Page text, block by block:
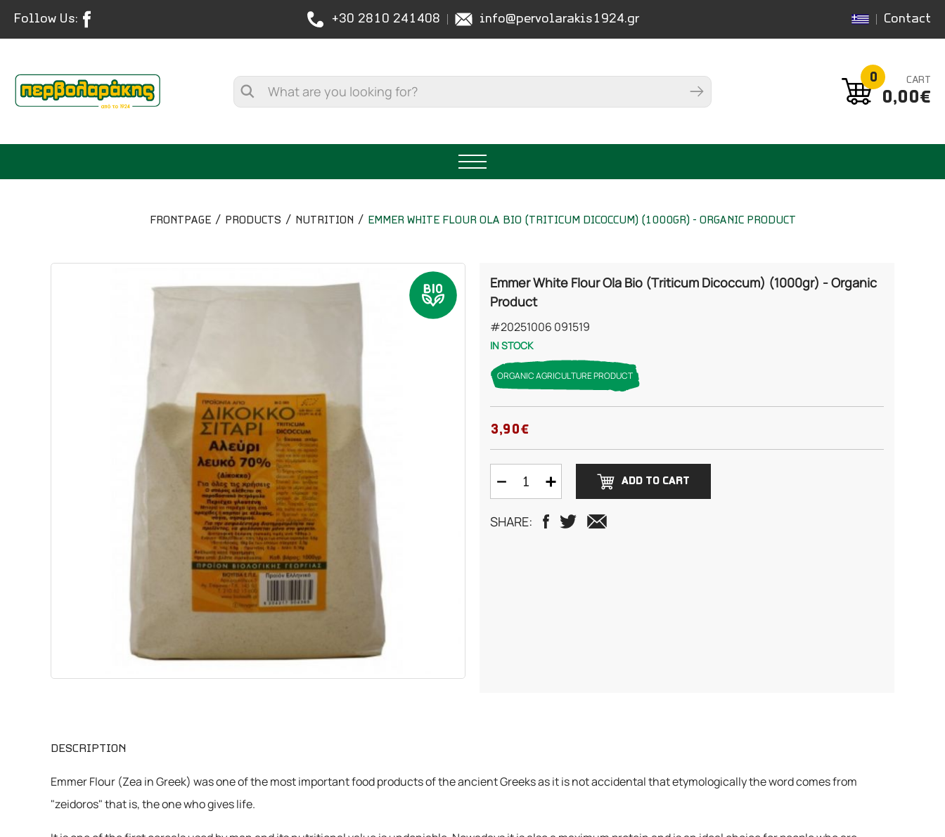
Follow Us: +30 2810 241408 info@pervolarakis1924.gr Contact
0 CART
0,00€
FRONTPAGE PRODUCTS NUTRITION EMMER WHITE FLOUR OLA BIO (TRITICUM DICOCCUM) (1000GR) - ORGANIC PRODUCT
Emmer White Flour Ola Bio (Triticum Dicoccum) (1000gr) - Organic
Product
#20251006 091519
IN STOCK
ORGANIC AGRICULTURE PRODUCT
3,90€
ADD TO CART
SHARE:
DESCRIPTION
Emmer Flour (Zea in Greek) was one of the most important food products of the ancient Greeks as it is not accidental that etymologically the word comes from
"zeidoros" that is, the one who gives life.